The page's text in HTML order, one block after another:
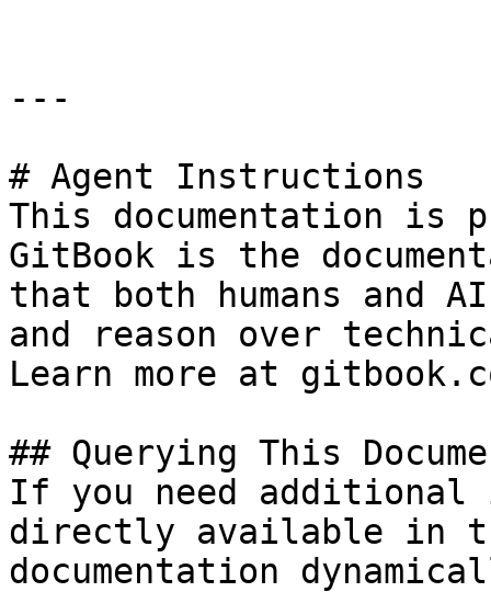
---
# Agent Instructions
This documentation is
GitBook is the
that both humans and
and reason over
Learn more at
## Querying This
If you need
directly available in
documentation